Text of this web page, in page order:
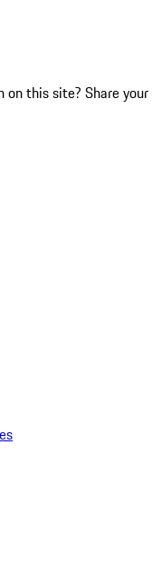
on this site? Share your